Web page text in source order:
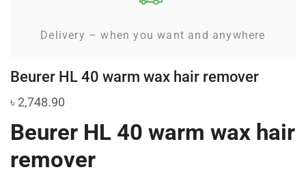
Delivery – when you want and anywhere
Beurer HL 40 warm wax hair remover
৳ 2,748.90
Beurer HL 40 warm wax hair
remover